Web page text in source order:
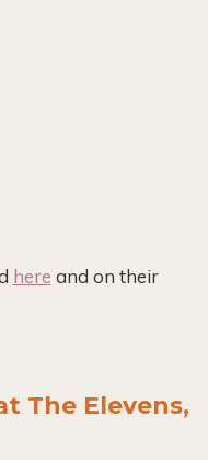
here and on their
The Elevens,